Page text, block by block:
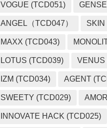
VOGUE (TCD051)
ANGEL（TCD047） SKIN
MAXX (TCD043)
LOTUS (TCD039) VENUS
IZM (TCD034) AGENT
SWEETY (TCD029)
INNOVATE HACK (TCD025)